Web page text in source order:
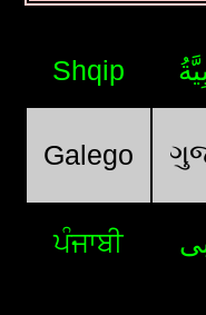
Shqip
Galego
ਪੰਜਾਬੀ